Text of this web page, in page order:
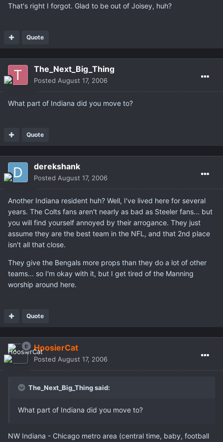
That's right I forgot. Glad to be out of Joisey, huh?
Quote
The_Next_Big_Thing
Posted August 17, 2006
What part of Indiana did you move to?
Quote
derekshank
Posted August 17, 2006
Another Indiana resident huh? Well, I've lived here for several
years. The Colts fans aren't nearly as bad as Steeler fans... but
you will find yourself annoyed by their arrogance. They just
assume they are the best team in the NFL, and that 2nd place
isn't all that close.
They give the Bengals more props than they do a lot of other
teams... so I'm okay with it, but I get tired of the Manning
worship around here.
Quote
HoosierCat
Posted August 17, 2006
The_Next_Big_Thing said:
What part of Indiana did you move to?
NW Indiana - Chicago metro area (central time, baby, football